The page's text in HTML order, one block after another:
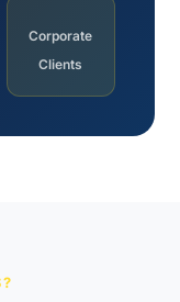
Corporate
Clients